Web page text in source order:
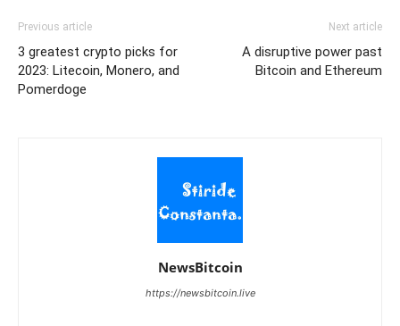
Previous article
3 greatest crypto picks for
2023: Litecoin, Monero, and
Pomerdoge
Next article
A disruptive power past
Bitcoin and Ethereum
NewsBitcoin
https://newsbitcoin.live